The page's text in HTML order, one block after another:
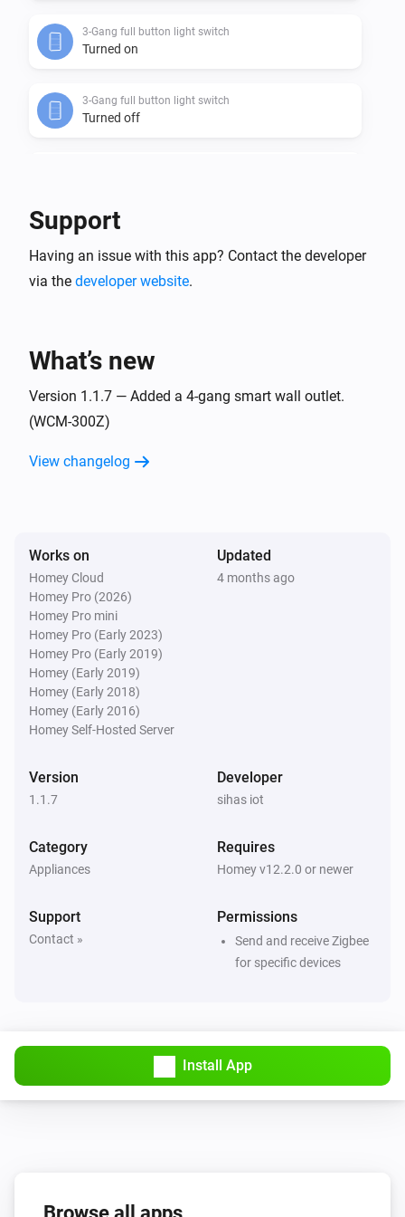
3-Gang full button light switch
Turned on
3-Gang full button light switch
Turned off
Turned off
Turned off
Turned on
4-Gang Light Switch
Turned on
4-Gang Light Switch
Turned off
4-Gang Smart Outlet
Turned on
4-Gang Smart Outlet
The power meter changed
Support
Having an issue with this app? Contact the developer
via the developer website.
What’s new
Version 1.1.7 — Added a 4-gang smart wall outlet.
(WCM-300Z)
View changelog
Works on
Homey Cloud
Homey Pro (2026)
Homey Pro mini
Homey Pro (Early 2023)
Homey Pro (Early 2019)
Homey (Early 2019)
Homey (Early 2018)
Homey (Early 2016)
Homey Self-Hosted Server
Updated
4 months ago
Version
1.1.7
Developer
sihas iot
Category
Appliances
Requires
Homey v12.2.0 or newer
Support
Contact »
Permissions
Send and receive Zigbee
for specific devices
Install App
Browse all apps